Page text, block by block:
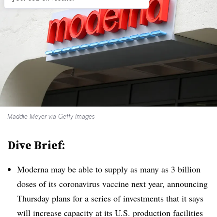
Maddie Meyer via Getty Images
Dive Brief:
Moderna may be able to supply as many as 3 billion
doses of its coronavirus vaccine next year, announcing
Thursday plans for a series of investments that it says
will increase capacity at its U.S. production facilities